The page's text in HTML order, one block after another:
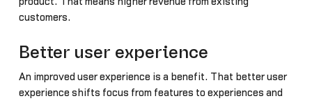
customers.
Better user experience
An improved user experience is a benefit. That better user
experience shifts focus from features to experiences and